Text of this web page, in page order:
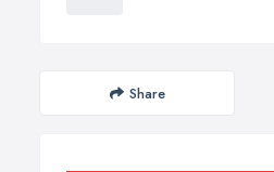
Share